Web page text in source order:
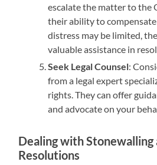
escalate the matter to the
their ability to
distress may be limited,
valuable assistance in
Seek Legal Counsel:
from a legal expert
rights. They can offer
and advocate on your
Dealing with
Resolutions